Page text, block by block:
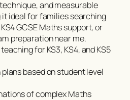
and measurable
ideal for families searching
GCSE Maths support, or
preparation near me.
for KS3, KS4, and KS5
based on student level
of complex Maths